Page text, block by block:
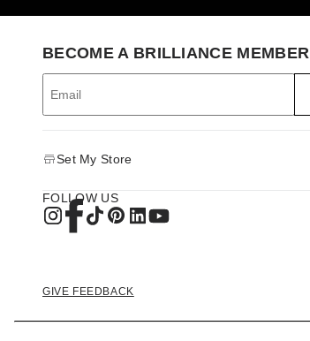
BECOME A BRILLIANCE MEMBER
Set My Store
FOLLOW US
GIVE FEEDBACK